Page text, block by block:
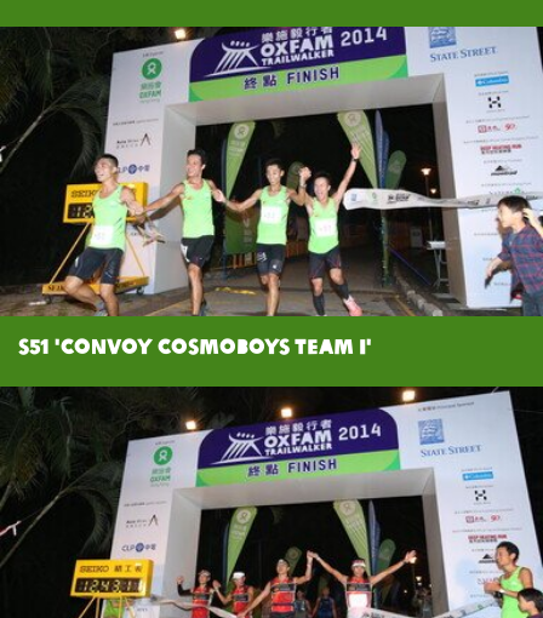
S51 'Convoy Cosmoboys Team I'